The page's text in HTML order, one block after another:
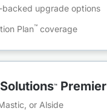
backed upgrade options
Plan™ coverage
™ Premier
or Alside